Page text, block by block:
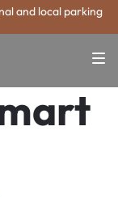
and local parking